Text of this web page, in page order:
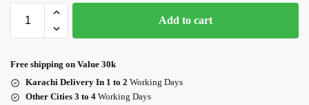
Add to cart
Free shipping on Value 30k
Karachi Delivery In 1 to 2 Working Days
Other Cities 3 to 4 Working Days